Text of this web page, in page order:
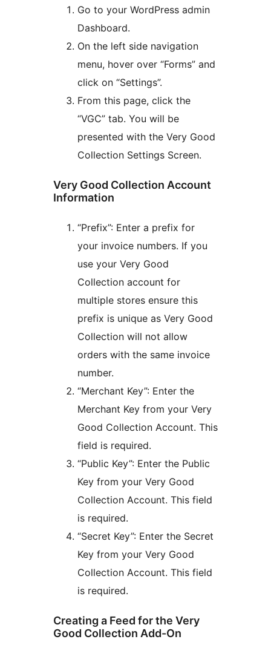
Go to your WordPress admin
Dashboard.
On the left side navigation
menu, hover over “Forms” and
click on “Settings”.
From this page, click the
“VGC” tab. You will be
presented with the Very Good
Collection Settings Screen.
Very Good Collection Account
Information
“Prefix”: Enter a prefix for
your invoice numbers. If you
use your Very Good
Collection account for
multiple stores ensure this
prefix is unique as Very Good
Collection will not allow
orders with the same invoice
number.
“Merchant Key”: Enter the
Merchant Key from your Very
Good Collection Account. This
field is required.
“Public Key”: Enter the Public
Key from your Very Good
Collection Account. This field
is required.
“Secret Key”: Enter the Secret
Key from your Very Good
Collection Account. This field
is required.
Creating a Feed for the Very
Good Collection Add-On